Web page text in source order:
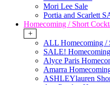
Mori Lee Sale
Portia and Scarlett
Homecoming / Short
+
ALL Homecoming /
SALE!
Alyce Paris
Amarra
ASHLEYlauren